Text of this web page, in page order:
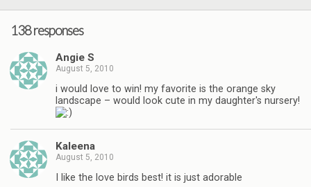
138 responses
Angie S
August 5, 2010
i would love to win! my favorite is the orange sky
landscape – would look cute in my daughter's nursery!
Kaleena
August 5, 2010
I like the love birds best! it is just adorable